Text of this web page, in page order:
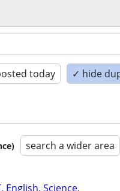
today ✓ hide
search a wider area
English, Science,